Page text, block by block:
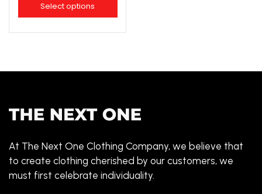
Select options
At The Next One Clothing Company, we believe that
to create clothing cherished by our customers, we
must first celebrate individuality.